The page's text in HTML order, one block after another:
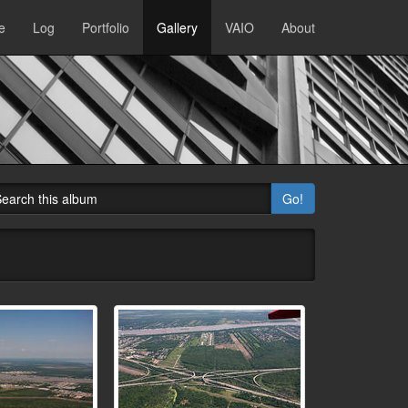
Log Portfolio Gallery VAIO About
Go!